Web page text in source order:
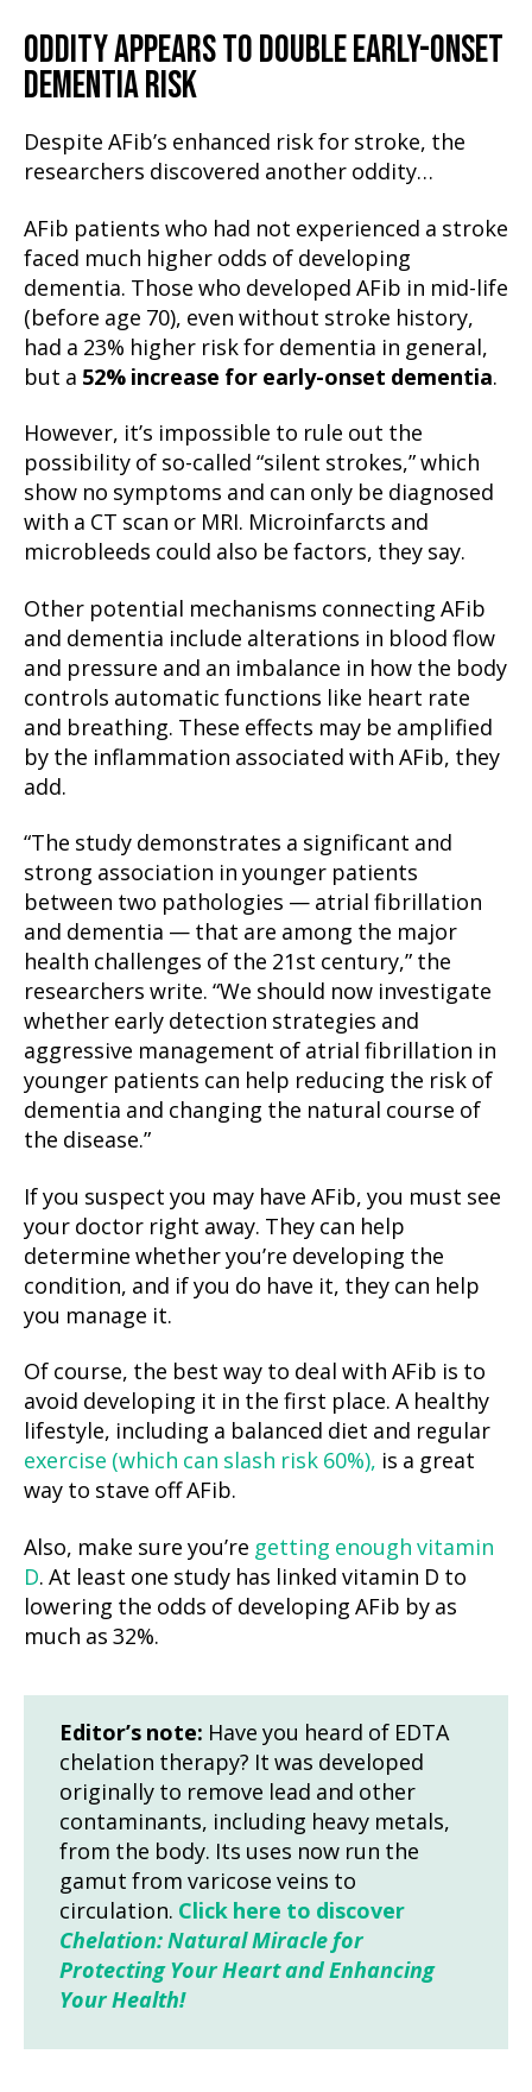
ODDITY APPEARS TO DOUBLE EARLY-ONSET
DEMENTIA RISK
Despite AFib’s enhanced risk for stroke, the
researchers discovered another oddity…
AFib patients who had not experienced a stroke
faced much higher odds of developing
dementia. Those who developed AFib in mid-life
(before age 70), even without stroke history,
had a 23% higher risk for dementia in general,
but a 52% increase for early-onset dementia.
However, it’s impossible to rule out the
possibility of so-called “silent strokes,” which
show no symptoms and can only be diagnosed
with a CT scan or MRI. Microinfarcts and
microbleeds could also be factors, they say.
Other potential mechanisms connecting AFib
and dementia include alterations in blood flow
and pressure and an imbalance in how the body
controls automatic functions like heart rate
and breathing. These effects may be amplified
by the inflammation associated with AFib, they
add.
“The study demonstrates a significant and
strong association in younger patients
between two pathologies — atrial fibrillation
and dementia — that are among the major
health challenges of the 21st century,” the
researchers write. “We should now investigate
whether early detection strategies and
aggressive management of atrial fibrillation in
younger patients can help reducing the risk of
dementia and changing the natural course of
the disease.”
If you suspect you may have AFib, you must see
your doctor right away. They can help
determine whether you’re developing the
condition, and if you do have it, they can help
you manage it.
Of course, the best way to deal with AFib is to
avoid developing it in the first place. A healthy
lifestyle, including a balanced diet and regular
exercise (which can slash risk 60%), is a great
way to stave off AFib.
Also, make sure you’re getting enough vitamin
D. At least one study has linked vitamin D to
lowering the odds of developing AFib by as
much as 32%.
Editor’s note: Have you heard of EDTA
chelation therapy? It was developed
originally to remove lead and other
contaminants, including heavy metals,
from the body. Its uses now run the
gamut from varicose veins to
circulation. Click here to discover
Chelation: Natural Miracle for
Protecting Your Heart and Enhancing
Your Health!